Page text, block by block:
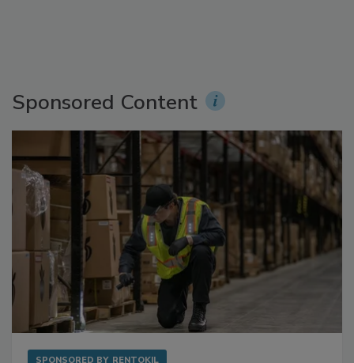
Sponsored Content
SPONSORED BY RENTOKIL